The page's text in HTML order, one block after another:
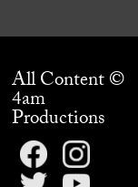
All Content ©
4am
Productions